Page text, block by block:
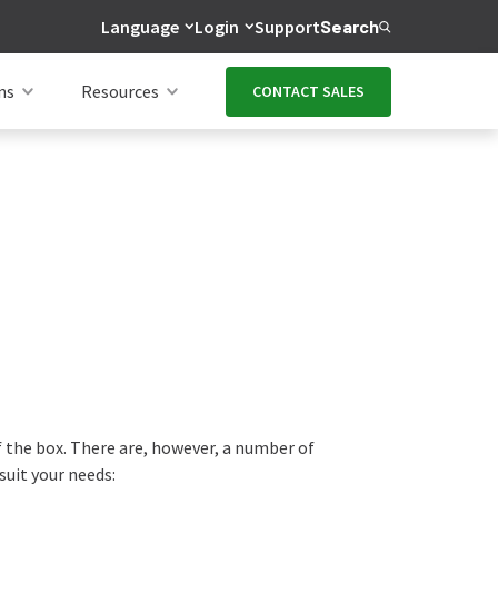
Language Login SupportSearch
Resources CONTACT SALES
box. There are, however, a number of
your needs: